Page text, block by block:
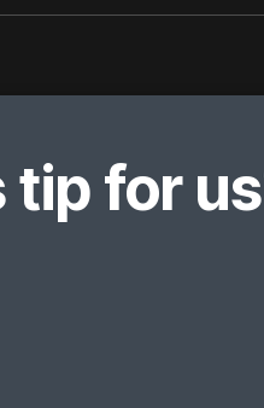
tip for